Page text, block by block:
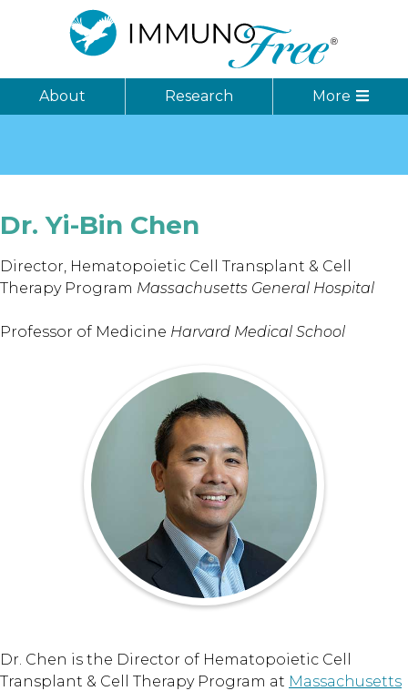
About Research More
Dr. Yi-Bin Chen
Director, Hematopoietic Cell Transplant & Cell
Therapy Program Massachusetts General Hospital
Professor of Medicine Harvard Medical School
Dr. Chen is the Director of Hematopoietic Cell
Transplant & Cell Therapy Program at Massachusetts